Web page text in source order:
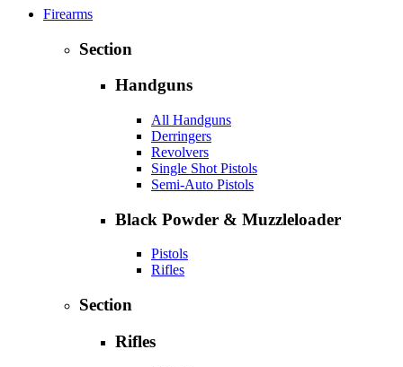
Firearms
Section
Handguns
All Handguns
Derringers
Revolvers
Single Shot Pistols
Semi-Auto Pistols
Black Powder & Muzzleloader
Pistols
Rifles
Section
Rifles